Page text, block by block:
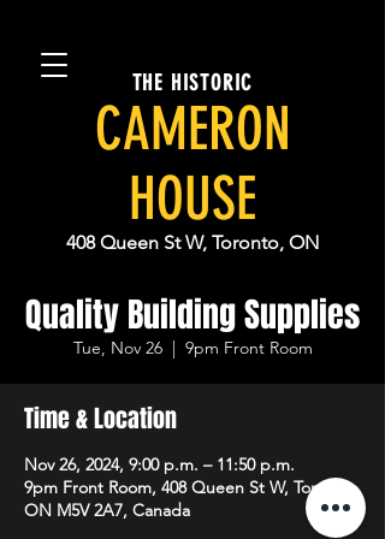
THE HISTORIC
CAMERON
HOUSE
408 Queen St W, Toronto, ON
Quality Building Supplies
Tue, Nov 26
  |
9pm Front Room
Time & Location
Nov 26, 2024, 9:00 p.m. – 11:50 p.m.
9pm Front Room, 408 Queen St W, Toronto,
ON M5V 2A7, Canada